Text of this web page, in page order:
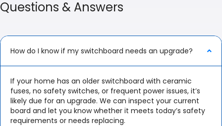
Questions & Answers
How do I know if my switchboard needs an upgrade?
If your home has an older switchboard with ceramic
fuses, no safety switches, or frequent power issues, it’s
likely due for an upgrade. We can inspect your current
board and let you know whether it meets today’s safety
requirements or needs replacing.